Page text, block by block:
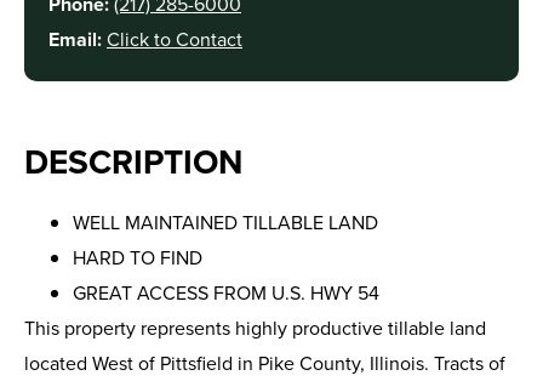
Email:Click to Contact
DESCRIPTION
WELL MAINTAINED TILLABLE LAND
HARD TO FIND
GREAT ACCESS FROM U.S. HWY 54
This property represents highly productive tillable land
located West of Pittsfield in Pike County, Illinois. Tracts of